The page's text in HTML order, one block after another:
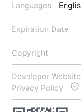
Languages
Expiration Date
Copyright
Developer Website
Privacy Policy